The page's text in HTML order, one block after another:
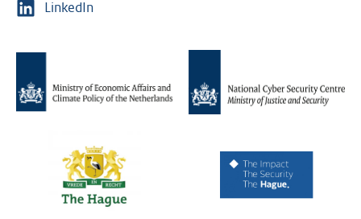
LinkedIn